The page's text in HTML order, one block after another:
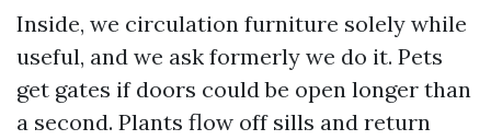
Inside, we circulation furniture solely while
useful, and we ask formerly we do it. Pets
get gates if doors could be open longer than
a second. Plants flow off sills and return